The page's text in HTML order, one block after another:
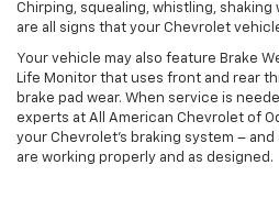
Chirping, squealing, whistling,
are all signs that your Chevrolet
Your vehicle may also feature Brake
Life Monitor that uses front and rear
brake pad wear. When service is
experts at All American Chevrolet of
your Chevrolet’s braking system –
are working properly and as designed.